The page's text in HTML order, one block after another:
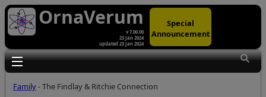
OrnaVerum
v 7.00.00
23 Jan 2024
updated 23 Jan 2024
Special
Announcement
Toggle main menu visibility
Family- The Findlay & Ritchie Connection